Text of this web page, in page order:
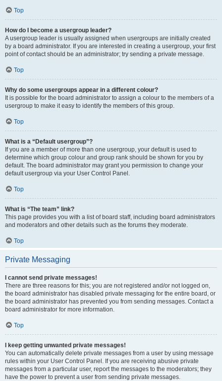
Top
How do I become a usergroup leader?
A usergroup leader is usually assigned when usergroups are initially created
by a board administrator. If you are interested in creating a usergroup, your first
point of contact should be an administrator; try sending a private message.
Top
Why do some usergroups appear in a different colour?
It is possible for the board administrator to assign a colour to the members of a
usergroup to make it easy to identify the members of this group.
Top
What is a “Default usergroup”?
If you are a member of more than one usergroup, your default is used to
determine which group colour and group rank should be shown for you by
default. The board administrator may grant you permission to change your
default usergroup via your User Control Panel.
Top
What is “The team” link?
This page provides you with a list of board staff, including board administrators
and moderators and other details such as the forums they moderate.
Top
Private Messaging
I cannot send private messages!
There are three reasons for this; you are not registered and/or not logged on,
the board administrator has disabled private messaging for the entire board, or
the board administrator has prevented you from sending messages. Contact a
board administrator for more information.
Top
I keep getting unwanted private messages!
You can automatically delete private messages from a user by using message
rules within your User Control Panel. If you are receiving abusive private
messages from a particular user, report the messages to the moderators; they
have the power to prevent a user from sending private messages.